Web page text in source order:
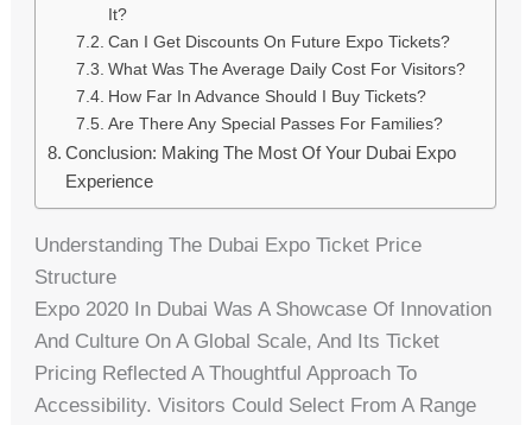
It?
Can I Get Discounts On Future Expo Tickets?
What Was The Average Daily Cost For Visitors?
How Far In Advance Should I Buy Tickets?
Are There Any Special Passes For Families?
Conclusion: Making The Most Of Your Dubai Expo
Experience
Understanding The Dubai Expo Ticket Price
Structure
Expo 2020 In Dubai Was A Showcase Of Innovation
And Culture On A Global Scale, And Its Ticket
Pricing Reflected A Thoughtful Approach To
Accessibility. Visitors Could Select From A Range